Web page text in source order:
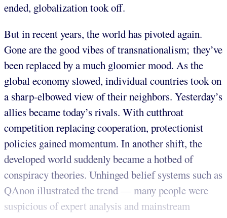
ended, globalization took off.
But in recent years, the world has pivoted again.
Gone are the good vibes of transnationalism; they’ve
been replaced by a much gloomier mood. As the
global economy slowed, individual countries took on
a sharp-elbowed view of their neighbors. Yesterday’s
allies became today’s rivals. With cutthroat
competition replacing cooperation, protectionist
policies gained momentum. In another shift, the
developed world suddenly became a hotbed of
conspiracy theories. Unhinged belief systems such as
QAnon illustrated the trend — many people were
suspicious of expert analysis and mainstream